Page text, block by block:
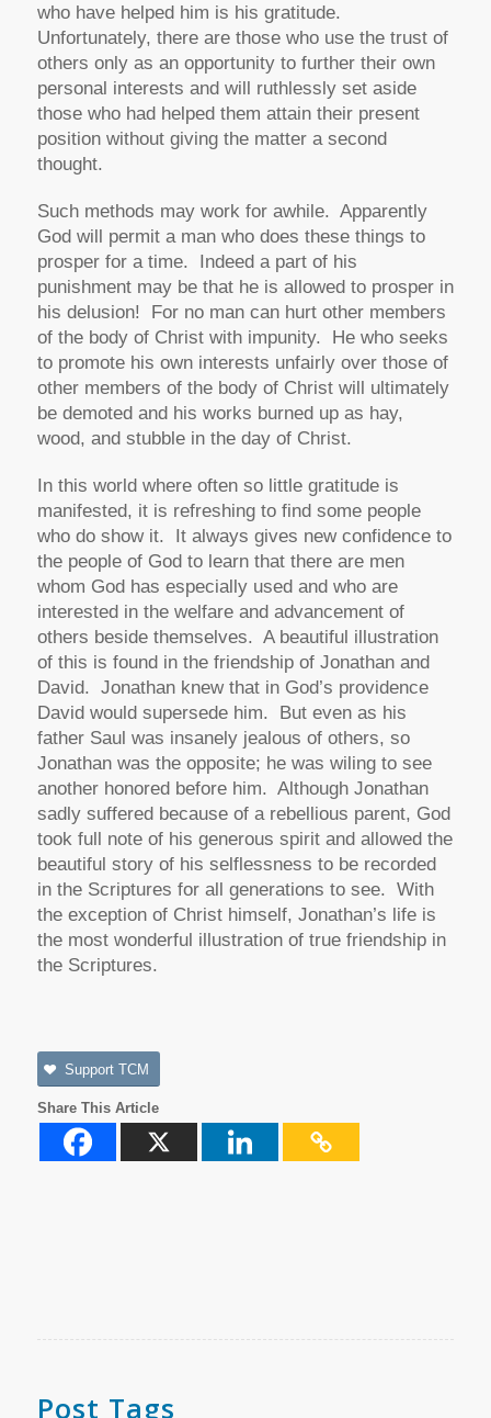
who have helped him is his gratitude.
Unfortunately, there are those who use the trust of
others only as an opportunity to further their own
personal interests and will ruthlessly set aside
those who had helped them attain their present
position without giving the matter a second
thought.
Such methods may work for awhile. Apparently
God will permit a man who does these things to
prosper for a time. Indeed a part of his
punishment may be that he is allowed to prosper in
his delusion! For no man can hurt other members
of the body of Christ with impunity. He who seeks
to promote his own interests unfairly over those of
other members of the body of Christ will ultimately
be demoted and his works burned up as hay,
wood, and stubble in the day of Christ.
In this world where often so little gratitude is
manifested, it is refreshing to find some people
who do show it. It always gives new confidence to
the people of God to learn that there are men
whom God has especially used and who are
interested in the welfare and advancement of
others beside themselves. A beautiful illustration
of this is found in the friendship of Jonathan and
David. Jonathan knew that in God’s providence
David would supersede him. But even as his
father Saul was insanely jealous of others, so
Jonathan was the opposite; he was wiling to see
another honored before him. Although Jonathan
sadly suffered because of a rebellious parent, God
took full note of his generous spirit and allowed the
beautiful story of his selflessness to be recorded
in the Scriptures for all generations to see. With
the exception of Christ himself, Jonathan’s life is
the most wonderful illustration of true friendship in
the Scriptures.
Support TCM
Share This Article
Post Tags